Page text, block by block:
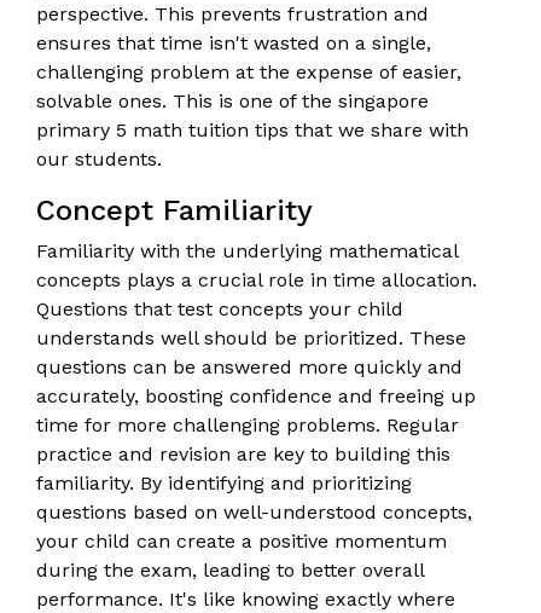
perspective. This prevents frustration and
ensures that time isn't wasted on a single,
challenging problem at the expense of easier,
solvable ones. This is one of the singapore
primary 5 math tuition tips that we share with
our students.
Concept Familiarity
Familiarity with the underlying mathematical
concepts plays a crucial role in time allocation.
Questions that test concepts your child
understands well should be prioritized. These
questions can be answered more quickly and
accurately, boosting confidence and freeing up
time for more challenging problems. Regular
practice and revision are key to building this
familiarity. By identifying and prioritizing
questions based on well-understood concepts,
your child can create a positive momentum
during the exam, leading to better overall
performance. It's like knowing exactly where